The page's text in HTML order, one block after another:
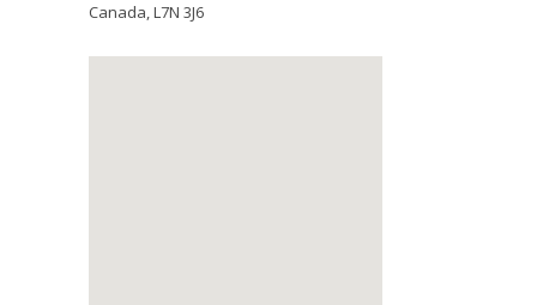
Canada,L7N 3J6